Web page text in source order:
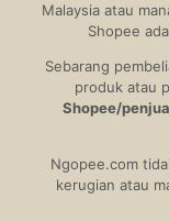
Malaysia atau
Shopee
Sebarang
produk atau
Shopee/
Ngopee.com
kerugian atau